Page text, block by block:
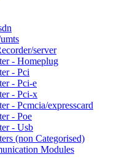
server
- Homeplug
- Pci
- Pci-e
- Pci-x
- Pcmcia/expresscard
- Poe
- Usb
(non Categorised)
Modules